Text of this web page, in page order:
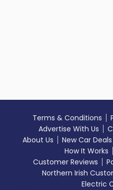
Terms & Conditions
Advertise With Us
About Us
New Car Deals
How It Works
Customer Reviews
Northern Irish
Electric